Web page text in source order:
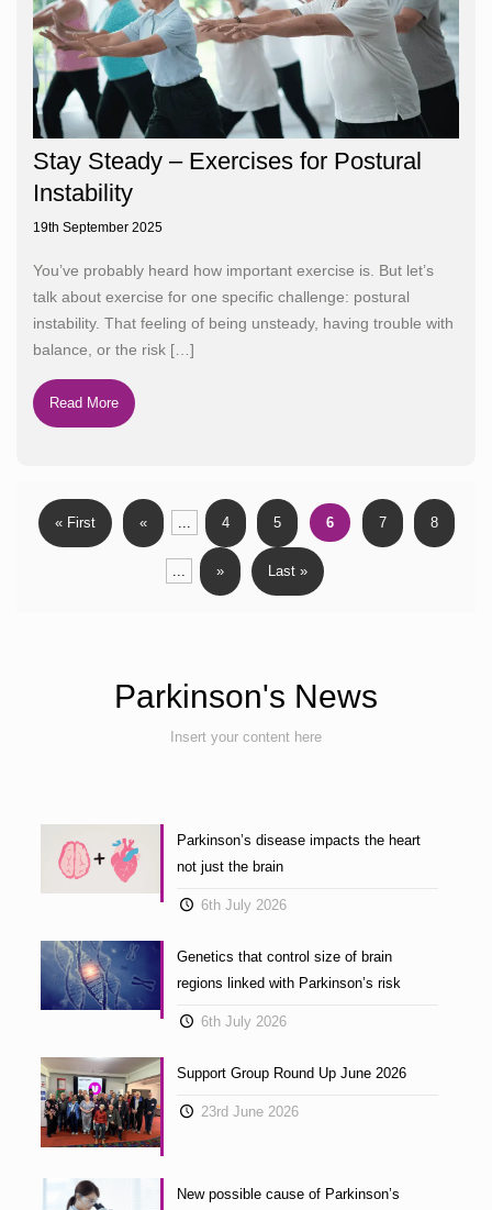
Stay Steady – Exercises for Postural
Instability
19th September 2025
You’ve probably heard how important exercise is. But let’s
talk about exercise for one specific challenge: postural
instability. That feeling of being unsteady, having trouble with
balance, or the risk […]
Read More
« First « 4 5 6 7 8
» Last »
Parkinson's News
Insert your content here
Parkinson’s disease impacts the heart
not just the brain
6th July 2026
Genetics that control size of brain
regions linked with Parkinson’s risk
6th July 2026
Support Group Round Up June 2026
23rd June 2026
New possible cause of Parkinson’s